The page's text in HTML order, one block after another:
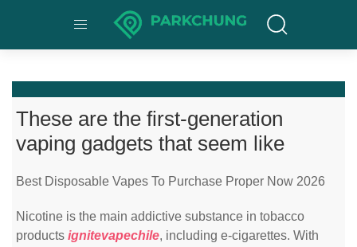
These are the first-generation
vaping gadgets that seem like
Best Disposable Vapes To Purchase Proper Now 2026
Nicotine is the main addictive substance in tobacco
products ignitevapechile, including e-cigarettes. With